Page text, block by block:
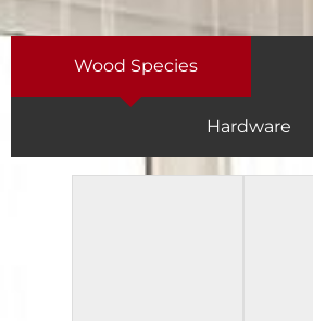
Wood Species
Hardware